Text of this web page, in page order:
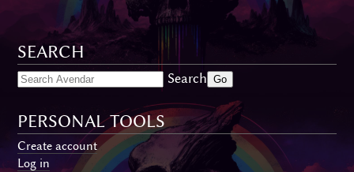
SEARCH
Search
PERSONAL TOOLS
Create account
Log in